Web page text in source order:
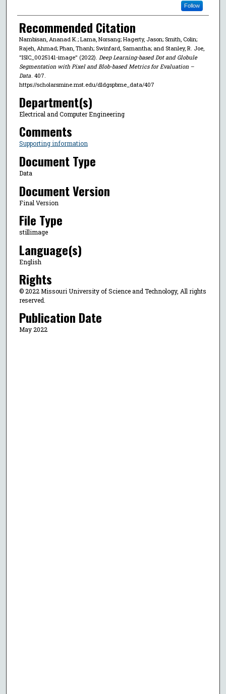
Follow
Recommended Citation
Nambisan, Ananad K.; Lama, Norsang; Hagerty, Jason; Smith, Colin;
Rajeh, Ahmad; Phan, Thanh; Swinfard, Samantha; and Stanley, R. Joe,
"ISIC_0025141-image" (2022). Deep Learning-based Dot and Globule
Segmentation with Pixel and Blob-based Metrics for Evaluation –
Data. 407.
https://scholarsmine.mst.edu/dldgspbme_data/407
Department(s)
Electrical and Computer Engineering
Comments
Supporting information
Document Type
Data
Document Version
Final Version
File Type
stillimage
Language(s)
English
Rights
© 2022 Missouri University of Science and Technology, All rights
reserved.
Publication Date
May 2022